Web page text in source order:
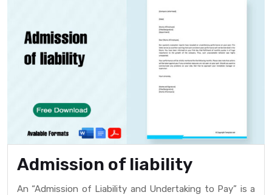
Admission of liability
An “Admission of Liability and Undertaking to Pay” is a